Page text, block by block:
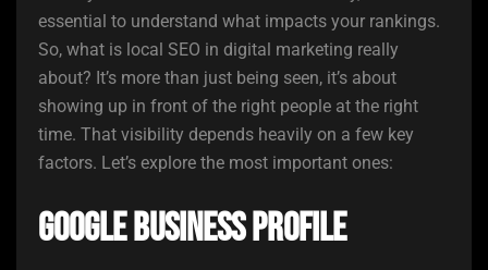
essential to understand what impacts your rankings.
So, what is local SEO in digital marketing really
about? It’s more than just being seen, it’s about
showing up in front of the right people at the right
time. That visibility depends heavily on a few key
factors. Let’s explore the most important ones:
Google Business Profile